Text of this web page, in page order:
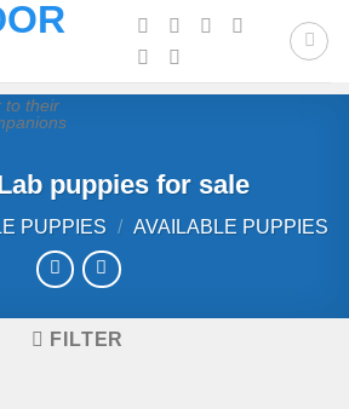
to their
puppies for sale
PUPPIES / AVAILABLE PUPPIES
FILTER